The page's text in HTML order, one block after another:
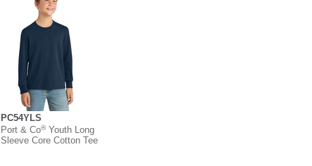
PC54YLS
Port & Co®Youth Long
Sleeve Core Cotton Tee